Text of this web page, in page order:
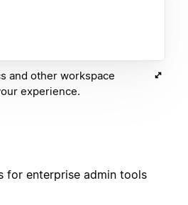
and other workspace
experience.
for enterprise admin tools